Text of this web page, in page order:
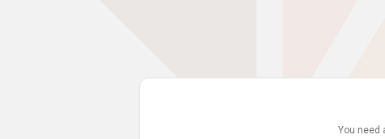
You need